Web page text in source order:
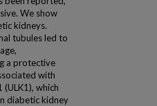
We show
kidneys.
tubules led to
a protective
with
which
diabetic kidney